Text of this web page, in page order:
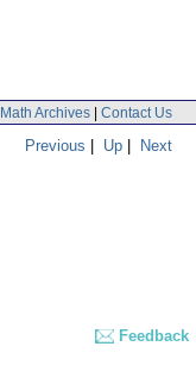
Math Archives | Contact Us
Previous | Up | Next
Feedback